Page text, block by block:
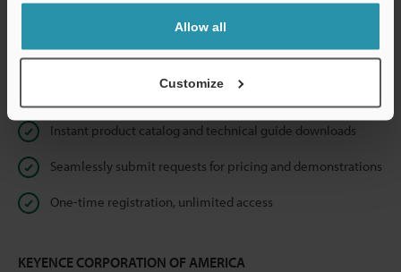
Allow all
Customize
Privacy Statement
Instant product catalog and technical guide downloads
Seamlessly submit requests for pricing and demonstrations
One-time registration, unlimited access
KEYENCE CORPORATION OF AMERICA